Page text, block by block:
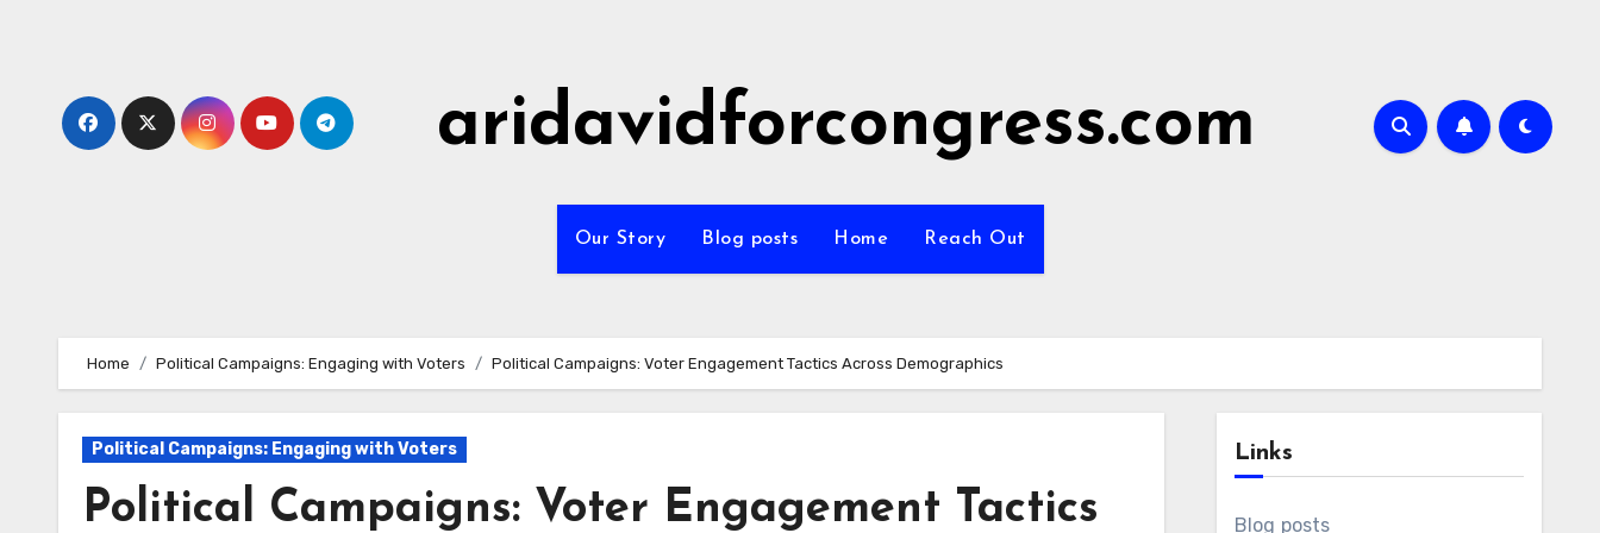
aridavidforcongress.com
Our Story Blog posts Home Reach Out
Home Political Campaigns: Engaging with Voters Political Campaigns: Voter Engagement Tactics Across Demographics
Political Campaigns: Engaging with Voters
Political Campaigns: Voter Engagement Tactics
Links
Blog posts